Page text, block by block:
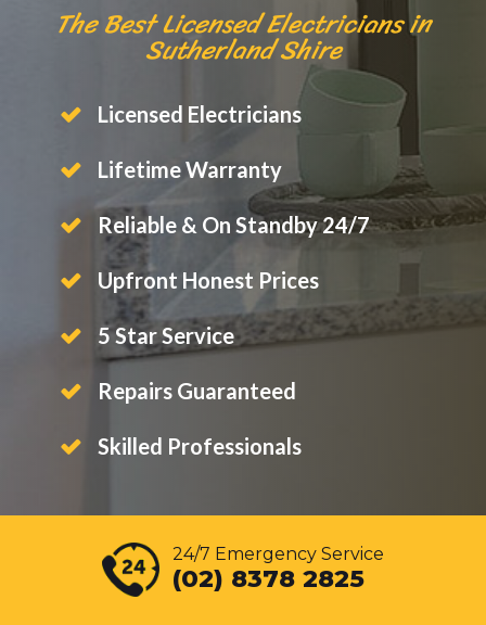
The Best Licensed Electricians in
Sutherland Shire
Licensed Electricians
Lifetime Warranty
Reliable & On Standby 24/7
Upfront Honest Prices
5 Star Service
Repairs Guaranteed
Skilled Professionals
24/7 Emergency Service
(02) 8378 2825